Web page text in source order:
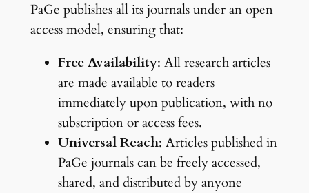
PaGe publishes all its journals under an open
access model, ensuring that:
Free Availability: All research articles
are made available to readers
immediately upon publication, with no
subscription or access fees.
Universal Reach: Articles published in
PaGe journals can be freely accessed,
shared, and distributed by anyone